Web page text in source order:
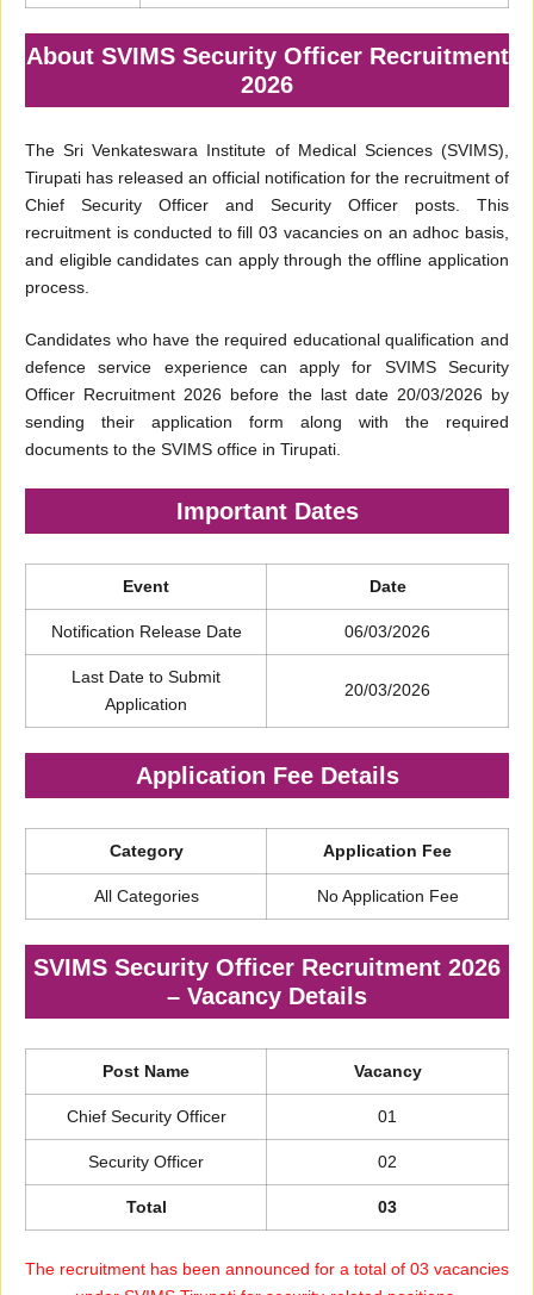
About SVIMS Security Officer Recruitment
2026
The Sri Venkateswara Institute of Medical Sciences (SVIMS),
Tirupati has released an official notification for the recruitment of
Chief Security Officer and Security Officer posts. This
recruitment is conducted to fill 03 vacancies on an adhoc basis,
and eligible candidates can apply through the offline application
process.
Candidates who have the required educational qualification and
defence service experience can apply for SVIMS Security
Officer Recruitment 2026 before the last date 20/03/2026 by
sending their application form along with the required
documents to the SVIMS office in Tirupati.
Important Dates
Event Date
Notification Release Date 06/03/2026
Last Date to Submit
Application
20/03/2026
Application Fee Details
Category Application Fee
All Categories No Application Fee
SVIMS Security Officer Recruitment 2026
– Vacancy Details
Post Name Vacancy
Chief Security Officer 01
Security Officer 02
Total 03
The recruitment has been announced for a total of 03 vacancies